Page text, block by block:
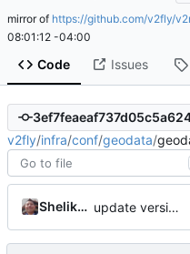
mirror of https://github.com/v2fly/
08:01:12 -04:00
Code Issues
v2fly/infra/conf/geodata/
Shelikhoo update version: auto replacement to v5 path